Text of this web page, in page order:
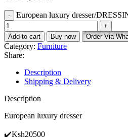
European luxury dresser/
Add to cart Buy now Order Via
Category: Furniture
Share:
Description
Shipping & Delivery
Description
European luxury dresser
✔️Ksh20500